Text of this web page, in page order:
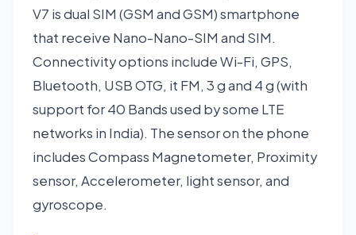
V7 is dual SIM (GSM and GSM) smartphone
that receive Nano-Nano-SIM and SIM.
Connectivity options include Wi-Fi, GPS,
Bluetooth, USB OTG, it FM, 3 g and 4 g (with
support for 40 Bands used by some LTE
networks in India). The sensor on the phone
includes Compass Magnetometer, Proximity
sensor, Accelerometer, light sensor, and
gyroscope.